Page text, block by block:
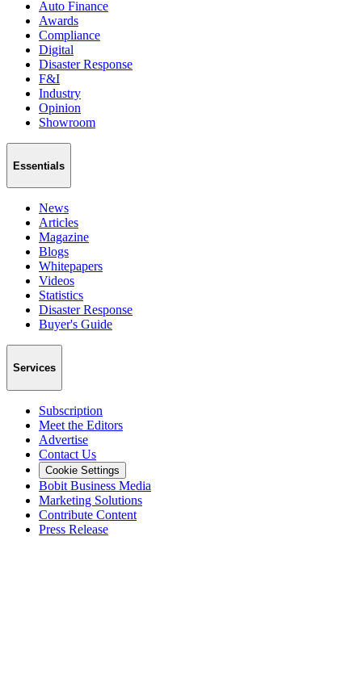
Auto Finance
Awards
Compliance
Digital
Disaster Response
F&I
Industry
Opinion
Showroom
Essentials
News
Articles
Magazine
Blogs
Whitepapers
Videos
Statistics
Disaster Response
Buyer's Guide
Services
Subscription
Meet the Editors
Advertise
Contact Us
Cookie Settings
Bobit Business Media
Marketing Solutions
Contribute Content
Press Release